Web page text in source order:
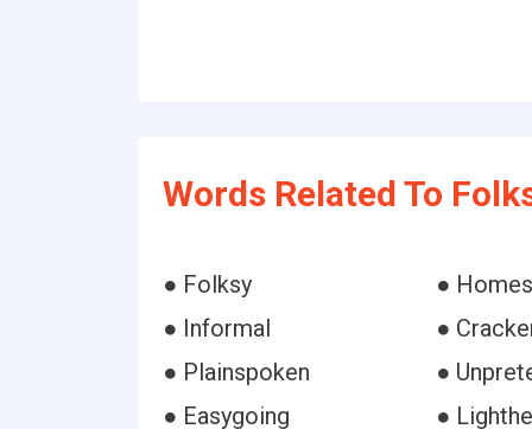
Words Related To
● Folksy
●
● Informal
●
● Plainspoken
●
● Easygoing
●